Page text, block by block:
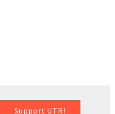
Support UTR!